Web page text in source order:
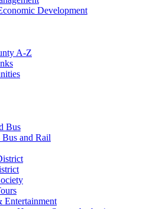
Development
A-Z
Bus
and Rail
Entertainment